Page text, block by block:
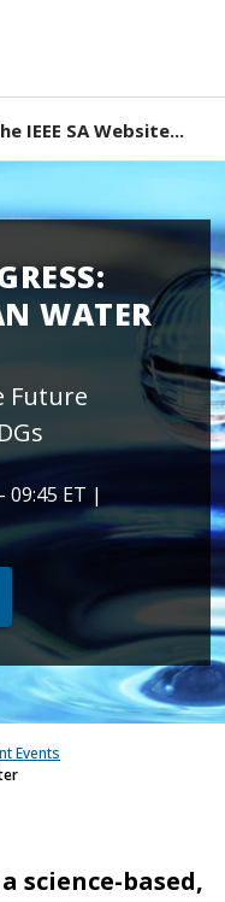
IEEE SA Website...
WATER
Future
09:45 ET |
Events
science-based,